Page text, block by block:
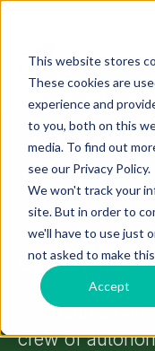
This website stores
These cookies are
experience and
to you, both on this
media. To find out
see our Privacy Policy.
We won't track your
site. But in order to
we'll have to use just
not asked to make
Accept
Tech
Streamlining
electric buses.
Ensures
crew of